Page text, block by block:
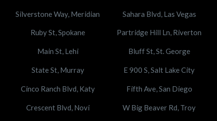
Silverstone Way, Meridian Sahara Blvd, Las Vegas
Ruby St, Spokane Partridge Hill Ln, Riverton
Main St, Lehi Bluff St, St. George
State St, Murray E 900 S, Salt Lake City
Cinco Ranch Blvd, Katy Fifth Ave, San Diego
Crescent Blvd, Novi W Big Beaver Rd, Troy